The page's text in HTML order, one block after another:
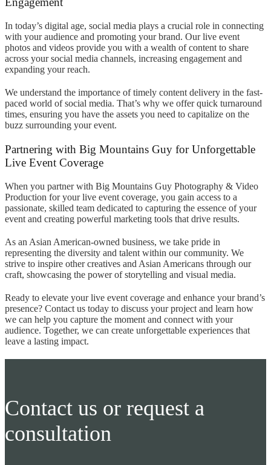
In today’s digital age, social media plays a crucial role in connecting
with your audience and promoting your brand. Our live event
photos and videos provide you with a wealth of content to share
across your social media channels, increasing engagement and
expanding your reach.
We understand the importance of timely content delivery in the fast-
paced world of social media. That’s why we offer quick turnaround
times, ensuring you have the assets you need to capitalize on the
buzz surrounding your event.
Partnering with Big Mountains Guy for Unforgettable
Live Event Coverage
When you partner with Big Mountains Guy Photography & Video
Production for your live event coverage, you gain access to a
passionate, skilled team dedicated to capturing the essence of your
event and creating powerful marketing tools that drive results.
As an Asian American-owned business, we take pride in
representing the diversity and talent within our community. We
strive to inspire other creatives and Asian Americans through our
craft, showcasing the power of storytelling and visual media.
Ready to elevate your live event coverage and enhance your brand’s
presence? Contact us today to discuss your project and learn how
we can help you capture the moment and connect with your
audience. Together, we can create unforgettable experiences that
leave a lasting impact.
Contact us or request a
consultation